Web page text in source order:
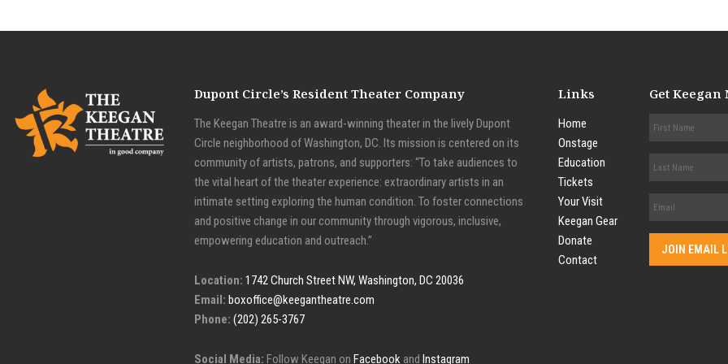
Dupont Circle’s Resident Theater Company
The Keegan Theatre is an award-winning theater in the lively Dupont
Circle neighborhood of Washington, DC. Its mission is centered on its
community of artists, patrons, and supporters: “To take audiences to
the vital heart of the theater experience: extraordinary artists in an
intimate setting exploring the human condition. To foster connections
and positive change in our community through vigorous, inclusive,
empowering education and outreach.”
Location: 1742 Church Street NW, Washington, DC 20036
Email: boxoffice@keegantheatre.com
Phone: (202) 265-3767
Social Media: Follow Keegan on Facebook and Instagram
Links
Home
Onstage
Education
Tickets
Your Visit
Keegan Gear
Donate
Contact
Get Keegan